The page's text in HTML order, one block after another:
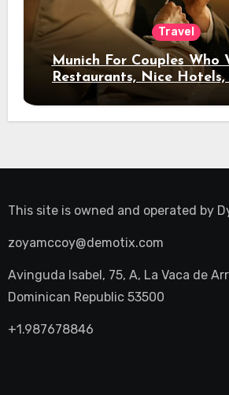
Travel
Munich For Couples Who
Restaurants, Nice
Night Out
This site is owned and operated by
zoyamccoy@demotix.com
Avinguda Isabel, 75, A, La Vaca de
Dominican Republic 53500
+1.987678846